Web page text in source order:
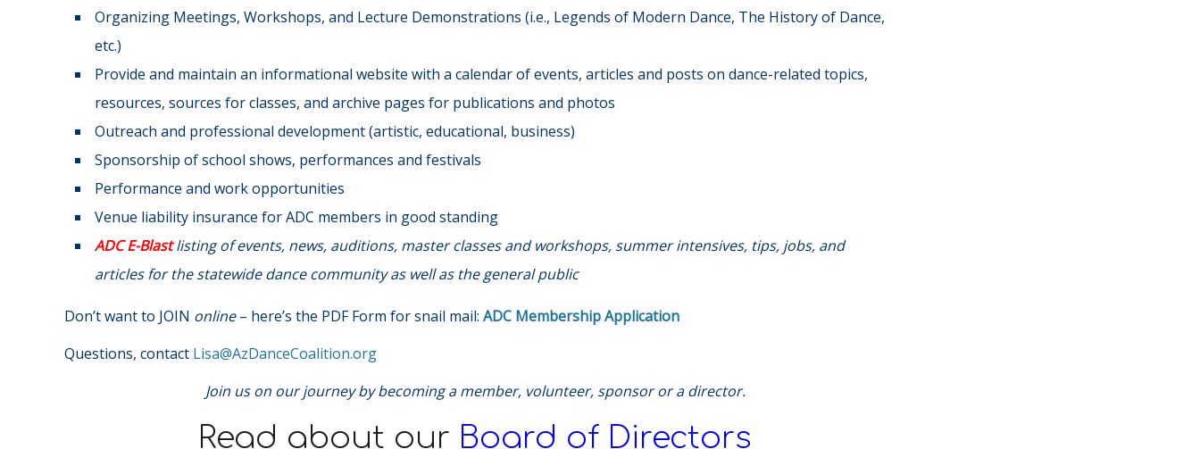
Organizing Meetings, Workshops, and Lecture Demonstrations (i.e., Legends of Modern Dance, The History of Dance,
etc.)
Provide and maintain an informational website with a calendar of events, articles and posts on dance-related topics,
resources, sources for classes, and archive pages for publications and photos
Outreach and professional development (artistic, educational, business)
Sponsorship of school shows, performances and festivals
Performance and work opportunities
Venue liability insurance for ADC members in good standing
ADC E-Blastlisting of events, news, auditions, master classes and workshops, summer intensives, tips, jobs, and
articles for the statewide dance community as well as the general public
Don’t want to JOIN online– here’s the PDF Form for snail mail: ADC Membership Application
Questions, contact
gro.noitilaoCecnaDzA
@asiL
Join us on our journey by becoming a member, volunteer, sponsor or a director.
Read about our Board of Directors